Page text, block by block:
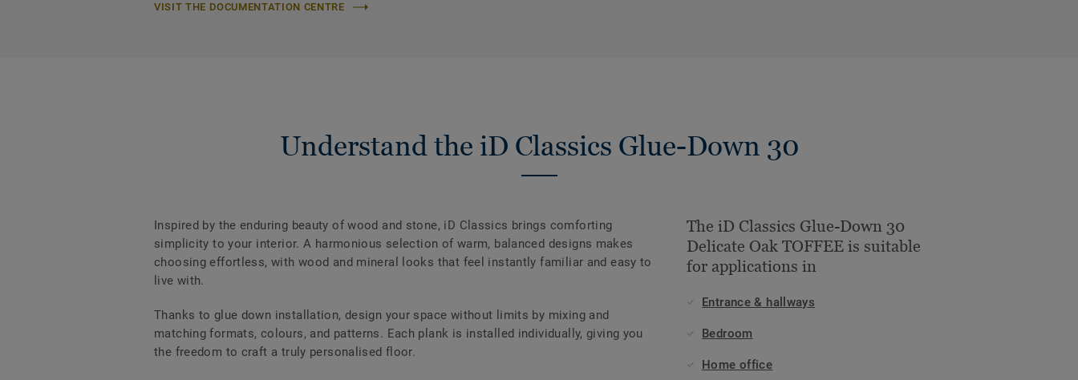
VISIT THE DOCUMENTATION CENTRE
Understand the iD Classics Glue-Down 30
Inspired by the enduring beauty of wood and stone, iD Classics brings comforting
simplicity to your interior. A harmonious selection of warm, balanced designs makes
choosing effortless, with wood and mineral looks that feel instantly familiar and easy to
live with.
Thanks to glue down installation, design your space without limits by mixing and
matching formats, colours, and patterns. Each plank is installed individually, giving you
the freedom to craft a truly personalised floor.
The iD Classics Glue-Down 30
Delicate Oak TOFFEE is suitable
for applications in
Entrance & hallways
Bedroom
Home office